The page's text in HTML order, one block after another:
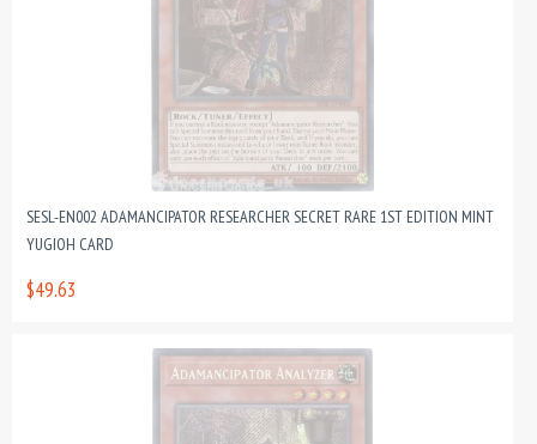
SESL-EN002 ADAMANCIPATOR RESEARCHER SECRET RARE 1ST EDITION MINT
YUGIOH CARD
$49.63